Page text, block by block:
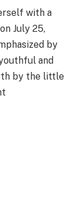
with a
July 25,
by
and
by the little